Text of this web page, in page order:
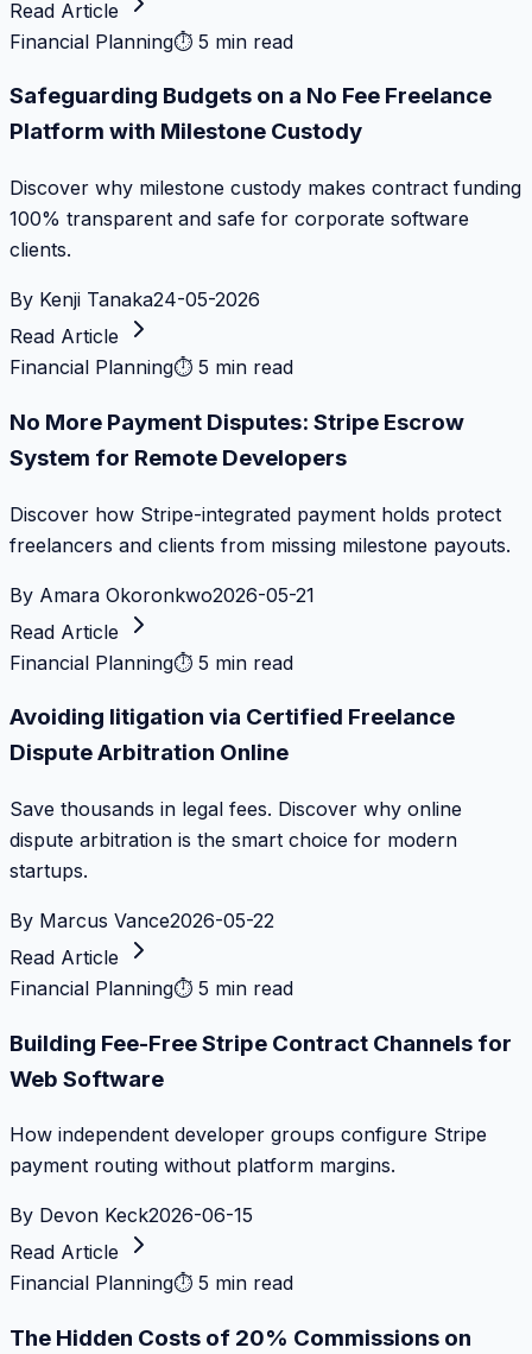
Read Article
Financial Planning⏱ 5 min read
Safeguarding Budgets on a No Fee Freelance
Platform with Milestone Custody
Discover why milestone custody makes contract funding
100% transparent and safe for corporate software
clients.
By Kenji Tanaka24-05-2026
Read Article
Financial Planning⏱ 5 min read
No More Payment Disputes: Stripe Escrow
System for Remote Developers
Discover how Stripe-integrated payment holds protect
freelancers and clients from missing milestone payouts.
By Amara Okoronkwo2026-05-21
Read Article
Financial Planning⏱ 5 min read
Avoiding litigation via Certified Freelance
Dispute Arbitration Online
Save thousands in legal fees. Discover why online
dispute arbitration is the smart choice for modern
startups.
By Marcus Vance2026-05-22
Read Article
Financial Planning⏱ 5 min read
Building Fee-Free Stripe Contract Channels for
Web Software
How independent developer groups configure Stripe
payment routing without platform margins.
By Devon Keck2026-06-15
Read Article
Financial Planning⏱ 5 min read
The Hidden Costs of 20% Commissions on